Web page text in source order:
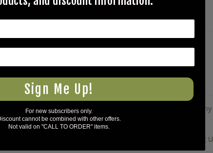
to previous customers of this product. Your question and
staff, or need answers to in a timely fashion, to our Contact
Sign Me Up!
For new subscribers only.
cannot be combined with other offers.
Not valid on "CALL TO ORDER" items.